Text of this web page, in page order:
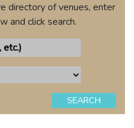
directory of venues, enter
and click search.
SEARCH